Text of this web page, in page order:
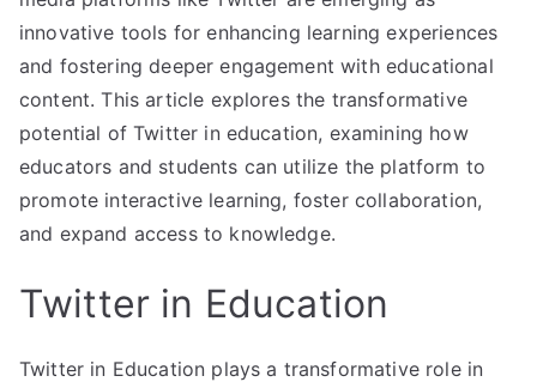
innovative tools for enhancing learning experiences
and fostering deeper engagement with educational
content. This article explores the transformative
potential of Twitter in education, examining how
educators and students can utilize the platform to
promote interactive learning, foster collaboration,
and expand access to knowledge.
Twitter in Education
Twitter in Education plays a transformative role in